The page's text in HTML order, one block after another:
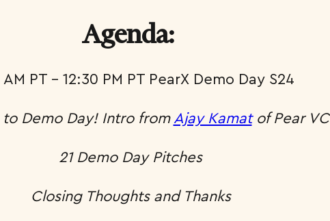
Agenda:
PT – 12:30 PM PT PearX Demo Day S24
Demo Day! Intro fromAjay Kamatof Pear VC
21 Demo Day Pitches
Closing Thoughts and Thanks